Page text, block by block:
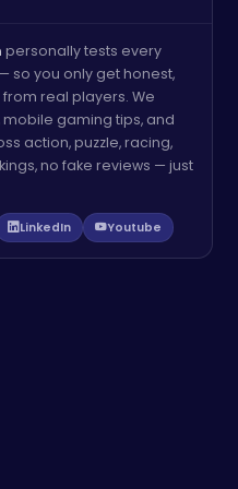
personally tests every
so you only get honest,
real players. We
mobile gaming tips, and
action, puzzle, racing,
no fake reviews — just
LinkedIn Youtube